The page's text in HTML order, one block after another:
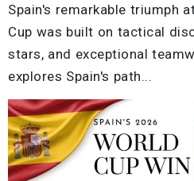
Spain's remarkable triumph
Cup was built on tactical
stars, and exceptional
explores Spain's path...